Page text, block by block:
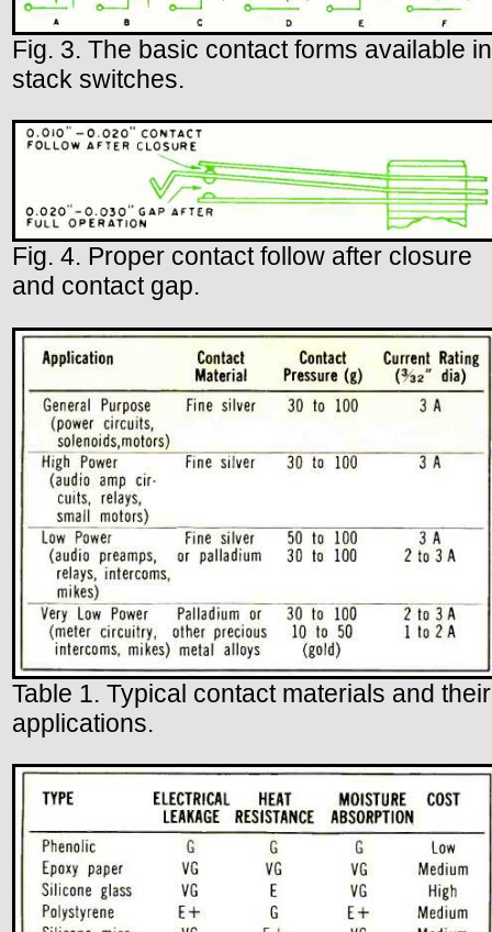
Fig. 3. The basic contact forms available in
stack switches.
Fig. 4. Proper contact follow after closure
and contact gap.
Table 1. Typical contact materials and their
applications.